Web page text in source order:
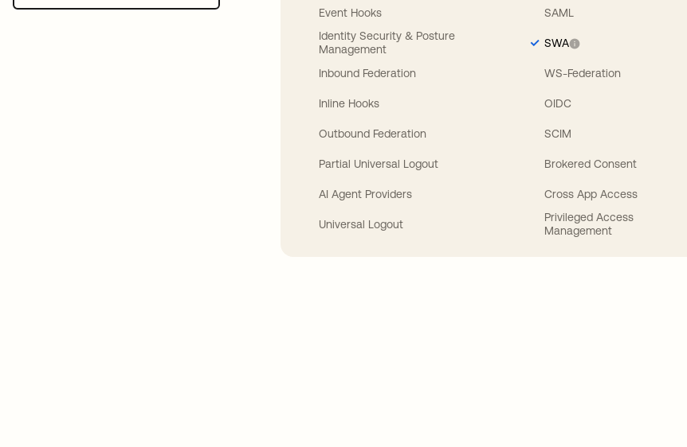
Event Hooks
Identity Security & Posture
Management
Inbound Federation
Inline Hooks
Outbound Federation
Partial Universal Logout
AI Agent Providers
Universal Logout
SAML
SWA
WS-Federation
OIDC
SCIM
Brokered Consent
Cross App Access
Privileged Access
Management